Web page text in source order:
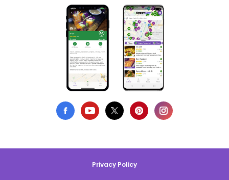
Privacy Policy